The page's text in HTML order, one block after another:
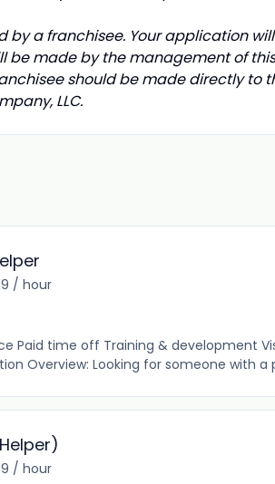
by a franchisee. Your application
be made by the management of this
should be made directly to
LLC.
/ hour
Paid time off Training & development
Overview: Looking for someone with a
/ hour